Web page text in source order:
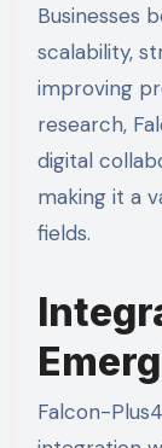
Businesses
scalability,
improving
research,
digital
making it a
fields.
Falcon-